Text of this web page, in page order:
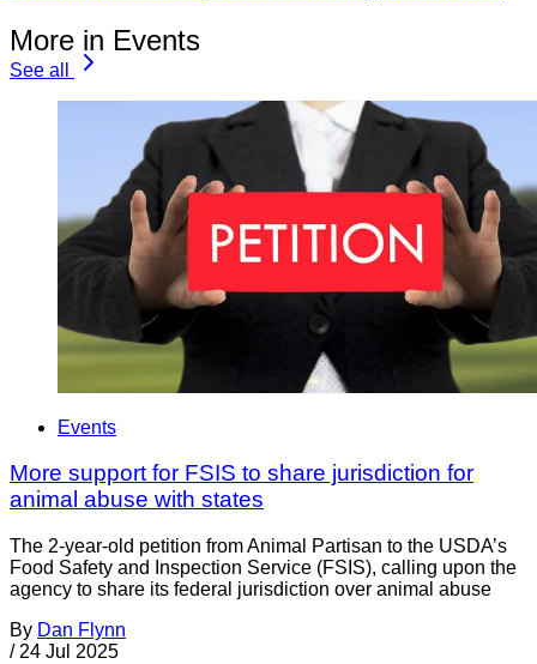
More in Events
See all
Events
More support for FSIS to share jurisdiction for
animal abuse with states
The 2-year-old petition from Animal Partisan to the USDA’s
Food Safety and Inspection Service (FSIS), calling upon the
agency to share its federal jurisdiction over animal abuse
By Dan Flynn
/ 24 Jul 2025